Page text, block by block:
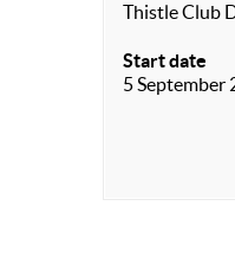
Thistle Club
Start date
5 September